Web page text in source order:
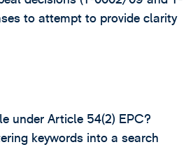
to attempt to provide clarity
under Article 54(2) EPC?
keywords into a search